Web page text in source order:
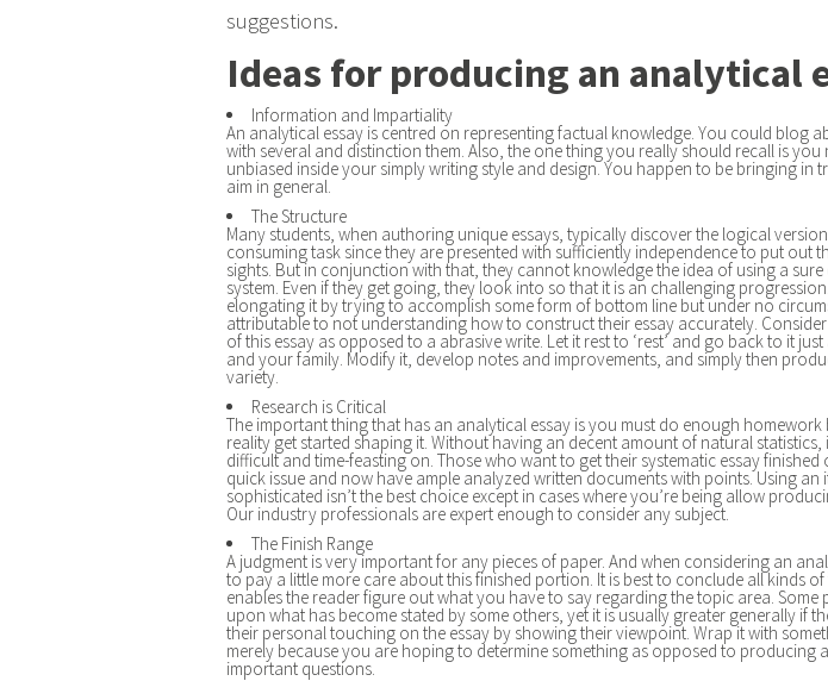
suggestions.
Ideas for producing an analytical
Information and Impartiality
An analytical essay is centred on representing factual knowledge. You could blog
with several and distinction them. Also, the one thing you really should recall is you
unbiased inside your simply writing style and design. You happen to be bringing in
aim in general.
The Structure
Many students, when authoring unique essays, typically discover the logical
consuming task since they are presented with sufficiently independence to put out
sights. But in conjunction with that, they cannot knowledge the idea of using a
system. Even if they get going, they look into so that it is an challenging
elongating it by trying to accomplish some form of bottom line but under no
attributable to not understanding how to construct their essay accurately.
of this essay as opposed to a abrasive write. Let it rest to ‘rest’ and go back to it
and your family. Modify it, develop notes and improvements, and simply then
variety.
Research is Critical
The important thing that has an analytical essay is you must do enough
reality get started shaping it. Without having an decent amount of natural statistics,
difficult and time-feasting on. Those who want to get their systematic essay
quick issue and now have ample analyzed written documents with points. Using an
sophisticated isn’t the best choice except in cases where you’re being allow
Our industry professionals are expert enough to consider any subject.
The Finish Range
A judgment is very important for any pieces of paper. And when considering an
to pay a little more care about this finished portion. It is best to conclude all kinds
enables the reader figure out what you have to say regarding the topic area. Some
upon what has become stated by some others, yet it is usually greater generally if
their personal touching on the essay by showing their viewpoint. Wrap it with
merely because you are hoping to determine something as opposed to producing
important questions.